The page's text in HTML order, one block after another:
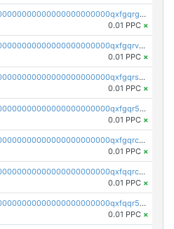
pc1qcanvas0000000000000000000000000000000000000qxfgqrgzs4vx0y3
0.01 PPC ×
pc1qcanvas0000000000000000000000000000000000000qxfgqrvzsaytpm2
0.01 PPC ×
pc1qcanvas0000000000000000000000000000000000000qxfgqrszsv4pz5e
0.01 PPC ×
pc1qcanvas0000000000000000000000000000000000000qxfgqr5zsyavvtz
0.01 PPC ×
pc1qcanvas0000000000000000000000000000000000000qxfgqrczsu9m7rx
0.01 PPC ×
pc1qcanvas0000000000000000000000000000000000000qxfqqrczsh7jxgf
0.01 PPC ×
pc1qcanvas0000000000000000000000000000000000000qxfqqr5zs0x95qd
0.01 PPC ×